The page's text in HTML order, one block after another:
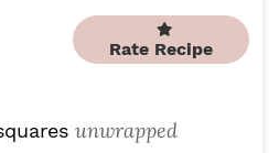
e
n
t
Rate Recipe
unwrapped